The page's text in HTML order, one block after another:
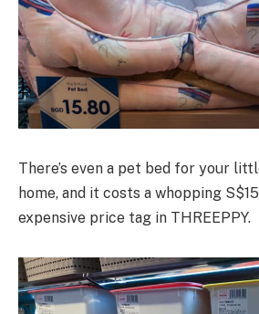
There’s even a pet bed for your
home, and it costs a whopping
expensive price tag in THREEPPY.